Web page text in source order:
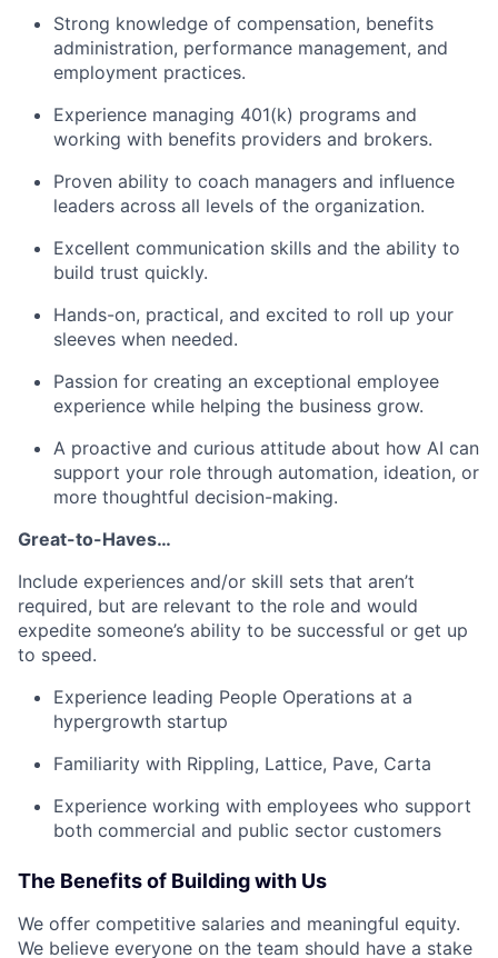
Strong knowledge of compensation, benefits
administration, performance management, and
employment practices.
Experience managing 401(k) programs and
working with benefits providers and brokers.
Proven ability to coach managers and influence
leaders across all levels of the organization.
Excellent communication skills and the ability to
build trust quickly.
Hands-on, practical, and excited to roll up your
sleeves when needed.
Passion for creating an exceptional employee
experience while helping the business grow.
A proactive and curious attitude about how AI can
support your role through automation, ideation, or
more thoughtful decision-making.
Great-to-Haves…
Include experiences and/or skill sets that aren’t
required, but are relevant to the role and would
expedite someone’s ability to be successful or get up
to speed.
Experience leading People Operations at a
hypergrowth startup
Familiarity with Rippling, Lattice, Pave, Carta
Experience working with employees who support
both commercial and public sector customers
The Benefits of Building with Us
We offer competitive salaries and meaningful equity.
We believe everyone on the team should have a stake